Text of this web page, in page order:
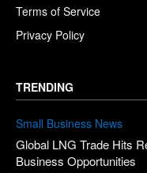
Terms of Service
Privacy Policy
TRENDING
Small Business News
Global LNG Trade Hits
Business Opportunities